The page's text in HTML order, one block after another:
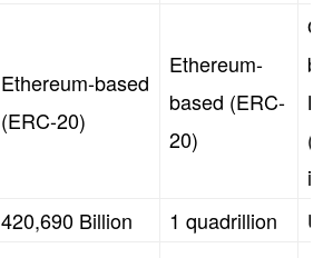
Ethereum-based
(ERC-20)
Ethereum-
based (ERC-
20)
420,690 Billion 1 quadrillion